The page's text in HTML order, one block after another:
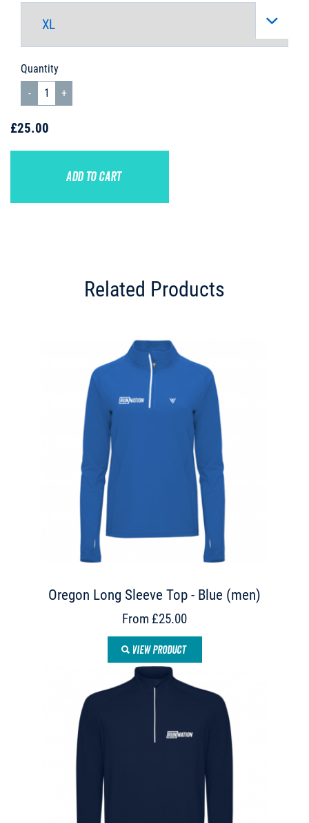
Quantity
£25.00
ADD TO CART
Related Products
Oregon Long Sleeve Top - Blue (men)
From £25.00
VIEW PRODUCT